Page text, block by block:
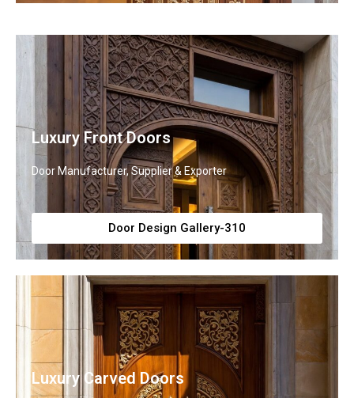
Luxury Front Doors
Door Manufacturer, Supplier & Exporter
Door Design Gallery-310
Luxury Carved Doors